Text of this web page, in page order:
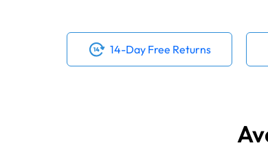
14-Day Free Returns